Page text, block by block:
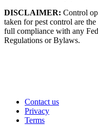
DISCLAIMER: Control
taken for pest control are
full compliance with any
Regulations or Bylaws.
Contact us
Privacy
Terms